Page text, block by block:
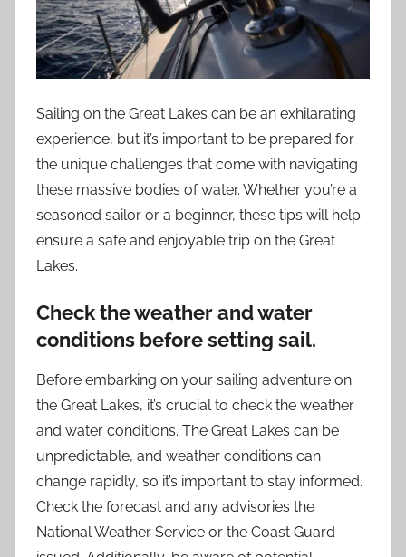
Sailing on the Great Lakes can be an exhilarating
experience, but it’s important to be prepared for
the unique challenges that come with navigating
these massive bodies of water. Whether you’re a
seasoned sailor or a beginner, these tips will help
ensure a safe and enjoyable trip on the Great
Lakes.
Check the weather and water
conditions before setting sail.
Before embarking on your sailing adventure on
the Great Lakes, it’s crucial to check the weather
and water conditions. The Great Lakes can be
unpredictable, and weather conditions can
change rapidly, so it’s important to stay informed.
Check the forecast and any advisories the
National Weather Service or the Coast Guard